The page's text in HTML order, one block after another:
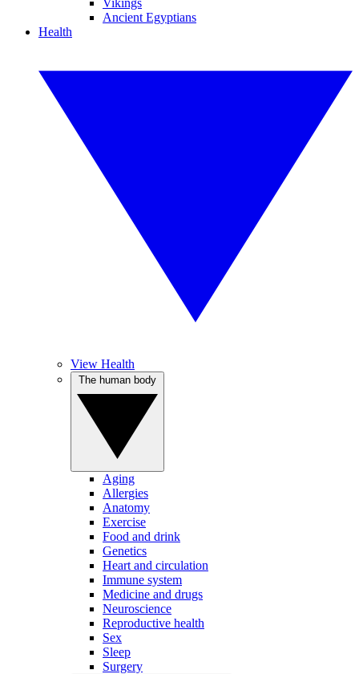
Vikings
Ancient Egyptians
Health
View Health
Aging
Allergies
Anatomy
Exercise
Food and drink
Genetics
Heart and circulation
Immune system
Medicine and drugs
Neuroscience
Reproductive health
Sex
Sleep
Surgery